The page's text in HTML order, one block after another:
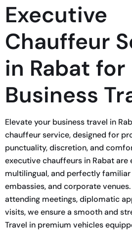
Executive
Chauffeur
in Rabat for
Business
Elevate your business travel in
chauffeur service, designed for
punctuality, discretion, and
executive chauffeurs in Rabat are
multilingual, and perfectly
embassies, and corporate venues.
attending meetings, diplomatic
visits, we ensure a smooth and
Travel in premium vehicles